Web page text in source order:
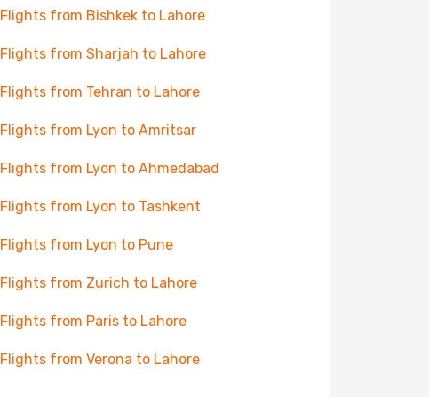
Flights from Bishkek to Lahore
Flights from Sharjah to Lahore
Flights from Tehran to Lahore
Flights from Lyon to Amritsar
Flights from Lyon to Ahmedabad
Flights from Lyon to Tashkent
Flights from Lyon to Pune
Flights from Zurich to Lahore
Flights from Paris to Lahore
Flights from Verona to Lahore